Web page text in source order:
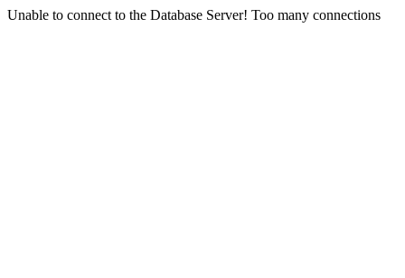
Unable to connect to the Database Server! Too many connections